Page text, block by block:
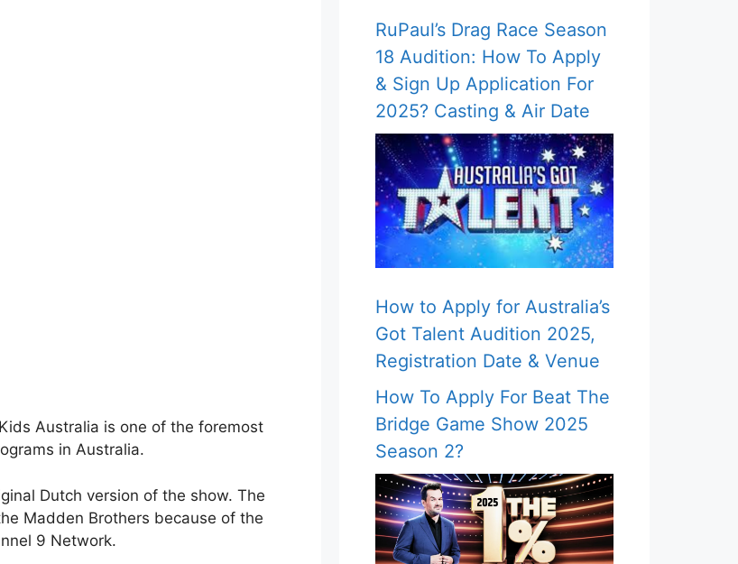
Australia is one of the foremost
in Australia.
Dutch version of the show. The
Madden Brothers because of the
9 Network.
RuPaul’s Drag Race Season
18 Audition: How To Apply
& Sign Up Application For
2025? Casting & Air Date
How to Apply for Australia’s
Got Talent Audition 2025,
Registration Date & Venue
How To Apply For Beat The
Bridge Game Show 2025
Season 2?